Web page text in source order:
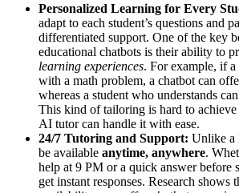
Personalized Learning for Every
adapt to each student’s questions and
differentiated support. One of the key
educational chatbots is their ability to
learning experiences​. For example, if
with a math problem, a chatbot can
whereas a student who understands
This kind of tailoring is hard to achieve
AI tutor can handle it with ease.
24/7 Tutoring and Support: Unlike a
be available anytime, anywhere.
help at 9 PM or a quick answer before
get instant responses. Research shows